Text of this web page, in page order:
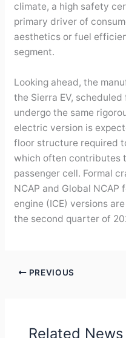
climate, a high safety
primary driver of
aesthetics or fuel
segment.
Looking ahead, the
the Sierra EV,
undergo the same
electric version is
floor structure required
which often contributes
passenger cell. Formal
NCAP and Global
engine (ICE) versions
the second quarter of
PREVIOUS
Related News